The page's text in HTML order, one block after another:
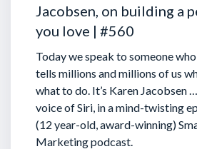
Jacobsen, on building a
you love | #560
Today we speak to someone
tells millions and millions of us
what to do. It’s Karen Jacobsen
voice of Siri, in a mind-twisting
(12 year-old, award-winning)
Marketing podcast.